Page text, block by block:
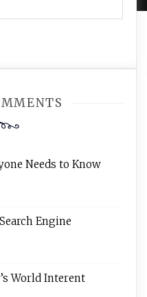
Needs to Know
Engine
World Interent